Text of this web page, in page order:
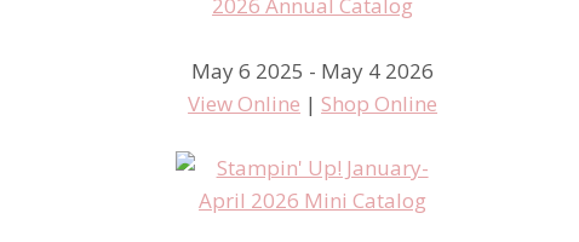
May 6 2025 - May 4 2026
View Online | Shop Online